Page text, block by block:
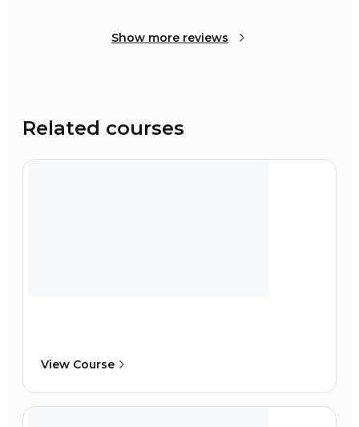
Show more reviews
Related courses
View Course